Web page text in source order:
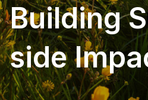
Building
side